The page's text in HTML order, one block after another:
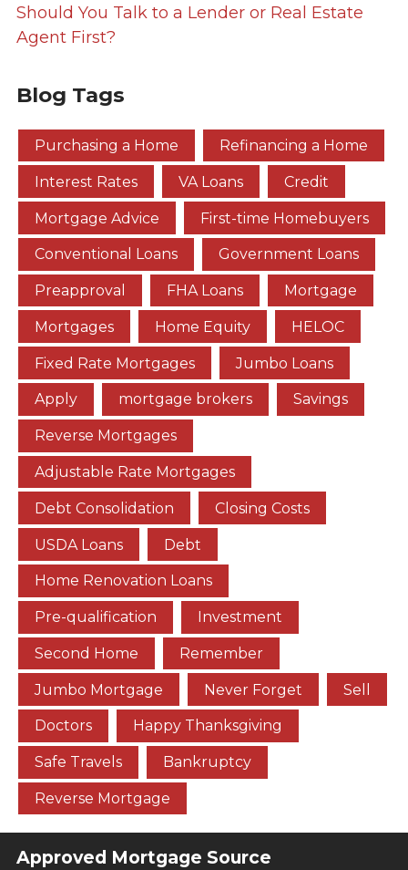
Should You Talk to a Lender or Real Estate
Agent First?
Blog Tags
Purchasing a Home Refinancing a Home
Interest Rates VA Loans Credit
Mortgage Advice First-time Homebuyers
Conventional Loans Government Loans
Preapproval FHA Loans Mortgage
Mortgages Home Equity HELOC
Fixed Rate Mortgages Jumbo Loans
Apply mortgage brokers Savings
Reverse Mortgages
Adjustable Rate Mortgages
Debt Consolidation Closing Costs
USDA Loans Debt
Home Renovation Loans
Pre-qualification Investment
Second Home Remember
Jumbo Mortgage Never Forget Sell
Doctors Happy Thanksgiving
Safe Travels Bankruptcy
Reverse Mortgage
Approved Mortgage Source